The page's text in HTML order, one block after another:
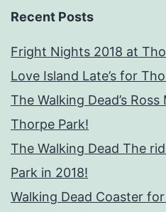
Recent Posts
Fright Nights 2018 at
Love Island Late’s for
The Walking Dead’s
Thorpe Park!
The Walking Dead The
Park in 2018!
Walking Dead Coaster